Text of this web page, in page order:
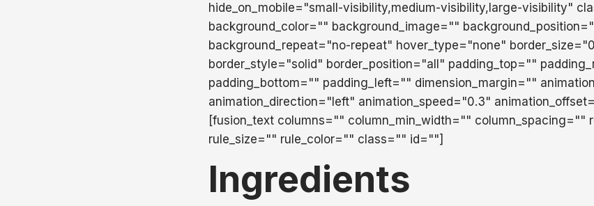
hide_on_mobile="small-visibility,medium-visibility,large-visibility"
background_color="" background_image=""
background_repeat="no-repeat" hover_type="none"
border_style="solid" border_position="all" padding_top=""
padding_bottom="" padding_left="" dimension_margin=""
animation_direction="left" animation_speed="0.3"
[fusion_text columns="" column_min_width="" column_spacing=""
rule_size="" rule_color="" class="" id=""]
Ingredients